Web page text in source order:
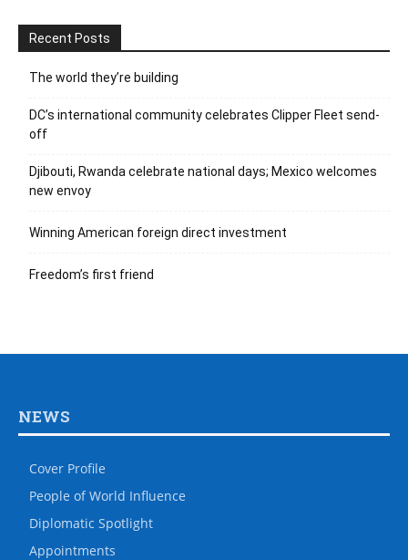
Recent Posts
The world they’re building
DC’s international community celebrates Clipper Fleet send-
off
Djibouti, Rwanda celebrate national days; Mexico welcomes
new envoy
Winning American foreign direct investment
Freedom’s first friend
NEWS
Cover Profile
People of World Influence
Diplomatic Spotlight
Appointments